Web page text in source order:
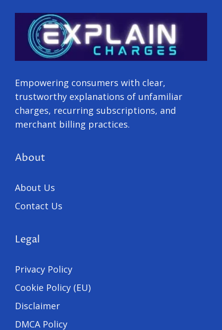
Empowering consumers with clear,
trustworthy explanations of unfamiliar
charges, recurring subscriptions, and
merchant billing practices.
About
About Us
Contact Us
Legal
Privacy Policy
Cookie Policy (EU)
Disclaimer
DMCA Policy